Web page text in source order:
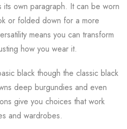
own paragraph. It can be worn
or folded down for a more
means you can transform
how you wear it.
black though the classic black
deep burgundies and even
give you choices that work
and wardrobes.